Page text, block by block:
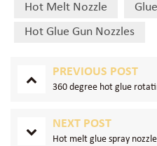
Hot Melt Nozzle
Hot Glue Gun Nozzles
PREVIOUS POST
360 degree hot glue
NEXT POST
Hot melt glue spray